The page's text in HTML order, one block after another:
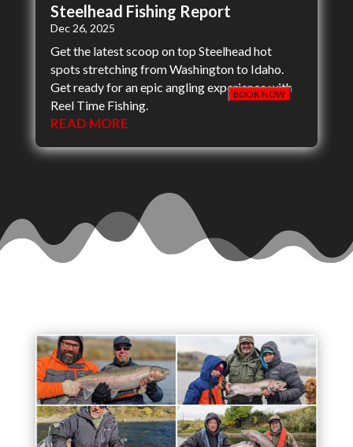
Steelhead Fishing Report
Dec 26, 2025
Get the latest scoop on top Steelhead hot
spots stretching from Washington to Idaho.
Get ready for an epic angling experience with
Reel Time Fishing.
READ MORE
BOOK NOW